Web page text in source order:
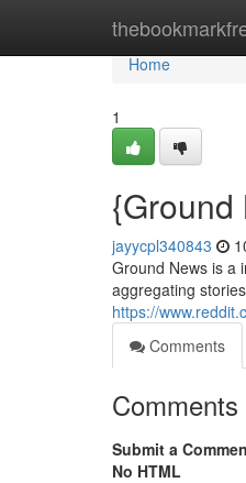
Home
Home
1
{Ground
jayycpl340843
Ground News is a
aggregating
https://
Comments
Comments
Submit a
No HTML